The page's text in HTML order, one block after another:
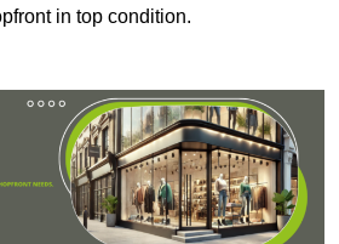
in top condition.